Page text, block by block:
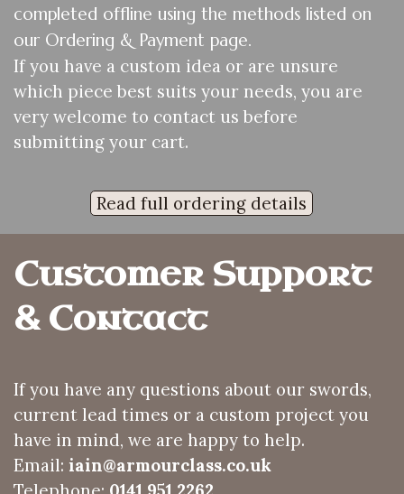
completed offline using the methods listed on
our Ordering & Payment page.
If you have a custom idea or are unsure
which piece best suits your needs, you are
very welcome to contact us before
submitting your cart.
Read full ordering details
Customer Support
& Contact
If you have any questions about our swords,
current lead times or a custom project you
have in mind, we are happy to help.
Email: iain@armourclass.co.uk